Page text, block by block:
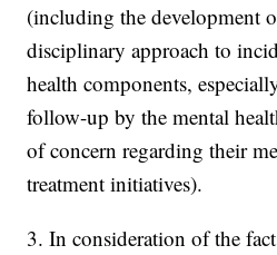
(including the development
disciplinary approach to
health components,
follow-up by the mental
of concern regarding their
treatment initiatives).
3. In consideration of the